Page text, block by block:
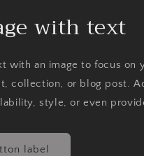
with text
with an image to focus on
collection, or blog post.
style, or even
label